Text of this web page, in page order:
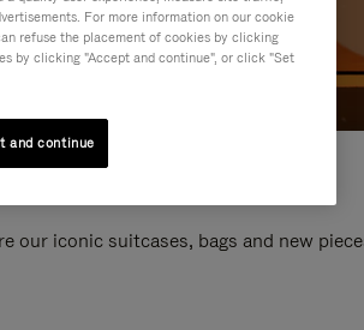
our iconic suitcases, bags and new
For more information on our cookie
refuse the placement of cookies by clicking
by clicking "Accept and continue", or click "Set
and continue